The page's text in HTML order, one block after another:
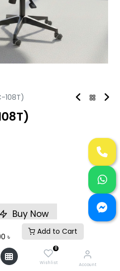
৳
Add to Cart
0
Wishlist Account
108T)
Buy Now